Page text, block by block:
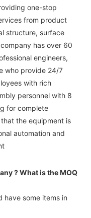
one-stop
from product
structure, surface
has over 60
engineers,
who provide 24/7
with rich
personnel with 8
for complete
the equipment is
automation and
?What is the MOQ
have some items in